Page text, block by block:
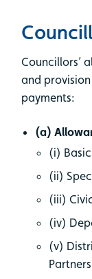
Councillors’
and
payments:
(a)
(i)
(ii)
(iii)
(iv)
(v)